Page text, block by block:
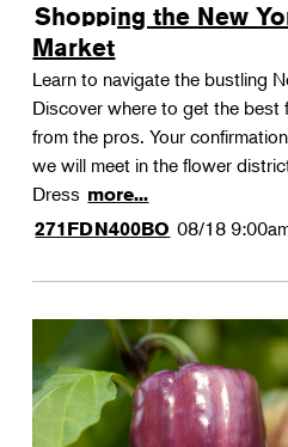
Shopping the New
Market
Learn to navigate the bustling
Discover where to get the
from the pros. Your
we will meet in the flower
Dress more...
271FDN400BO 08/18